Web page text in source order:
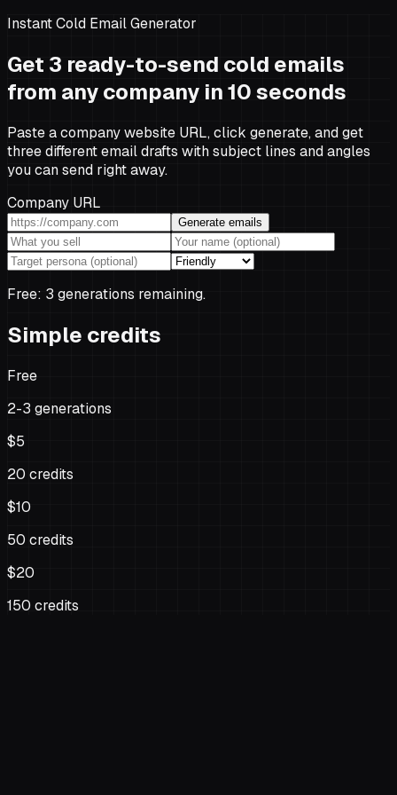
Instant Cold Email Generator
Get 3 ready-to-send cold emails
from any company in 10 seconds
Paste a company website URL, click generate, and get
three different email drafts with subject lines and angles
you can send right away.
Company URL
Generate emails
Free: 3 generations remaining.
Simple credits
Free
2-3 generations
$5
20 credits
$10
50 credits
$20
150 credits